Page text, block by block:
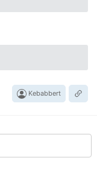
Kebabbert